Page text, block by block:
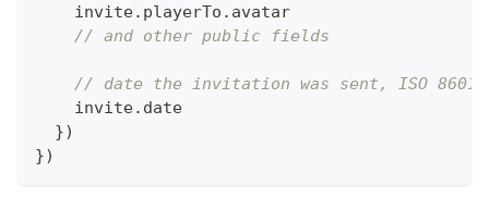
    invite
. playerTo . avatar
// and other public fields
// date the invitation was sent, ISO 8601
    invite
. date
})
})